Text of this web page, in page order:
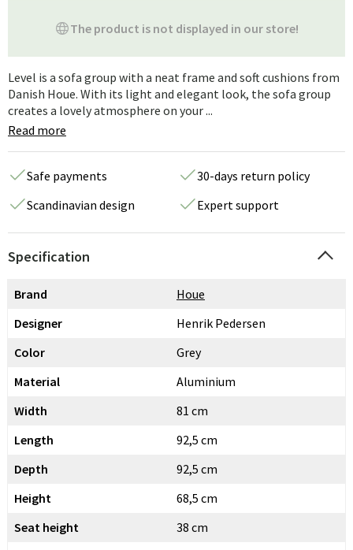
The product is not displayed in our store!
Level is a sofa group with a neat frame and soft cushions from
Danish Houe. With its light and elegant look, the sofa group
creates a lovely atmosphere on your ...
Read more
Safe payments
30-days return policy
Scandinavian design
Expert support
Specification
Brand
Houe
Designer
Henrik Pedersen
Color
Grey
Material
Aluminium
Width
81 cm
Length
92,5 cm
Depth
92,5 cm
Height
68,5 cm
Seat height
38 cm